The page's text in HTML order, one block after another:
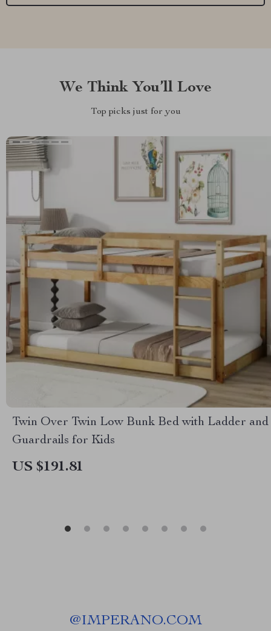
We Think You’ll Love
Top picks just for you
Twin Over Twin Low Bunk Bed with Ladder and
Guardrails for Kids
US $191.81
@IMPERANO.COM